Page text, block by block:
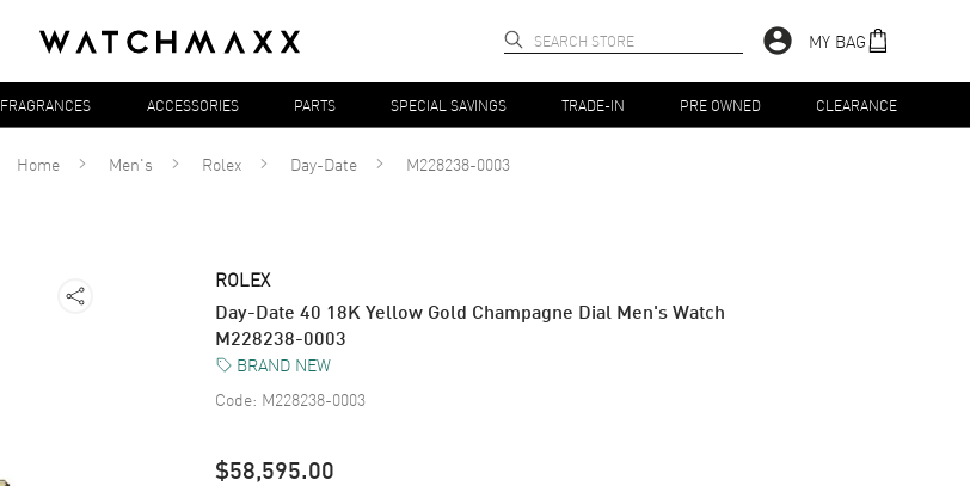
MY BAG
FRAGRANCES ACCESSORIES PARTS SPECIAL SAVINGS TRADE-IN PRE OWNED CLEARANCE
Home Men's Rolex Day-Date M228238-0003
ROLEX
Day-Date 40 18K Yellow Gold Champagne Dial Men's Watch
M228238-0003
BRAND NEW
Code: M228238-0003
$58,595.00